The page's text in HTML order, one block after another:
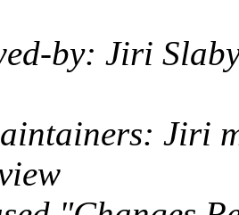
by: Jiri
Jiri